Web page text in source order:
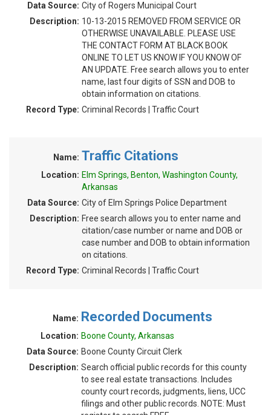
Data Source: City of Rogers Municipal Court
Description: 10-13-2015 REMOVED FROM SERVICE OR
OTHERWISE UNAVAILABLE. PLEASE USE
THE CONTACT FORM AT BLACK BOOK
ONLINE TO LET US KNOW IF YOU KNOW OF
AN UPDATE. Free search allows you to enter
name, last four digits of SSN and DOB to
obtain information on citations.
Record Type: Criminal Records | Traffic Court
Name: Traffic Citations
Location: Elm Springs, Benton, Washington County,
Arkansas
Data Source: City of Elm Springs Police Department
Description: Free search allows you to enter name and
citation/case number or name and DOB or
case number and DOB to obtain information
on citations.
Record Type: Criminal Records | Traffic Court
Name: Recorded Documents
Location: Boone County, Arkansas
Data Source: Boone County Circuit Clerk
Description: Search official public records for this county
to see real estate transactions. Includes
county court records, judgments, liens, UCC
filings and other public records. NOTE: Must